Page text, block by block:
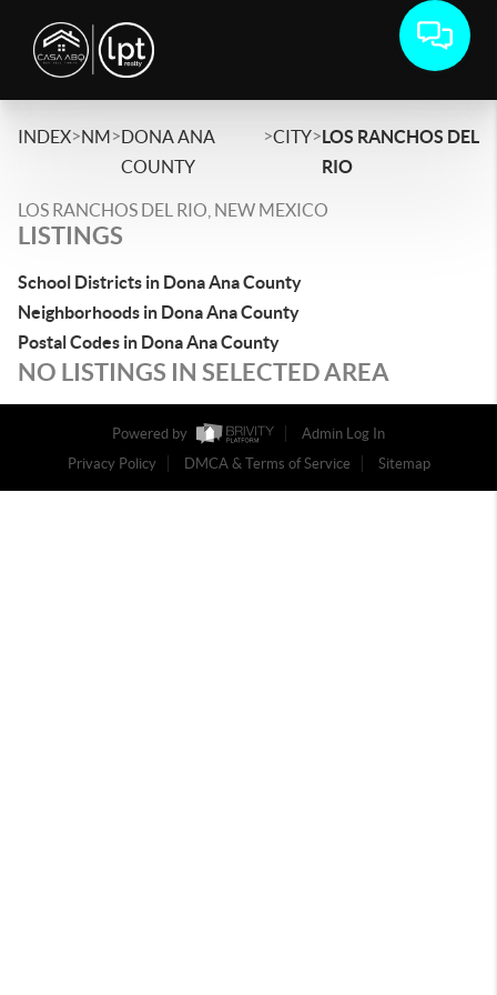
INDEX>NM>DONA ANA
COUNTY
>CITY>LOS RANCHOS DEL
RIO
LOS RANCHOS DEL RIO, NEW MEXICO
LISTINGS
School Districts in Dona Ana County
Neighborhoods in Dona Ana County
Postal Codes in Dona Ana County
NO LISTINGS IN SELECTED AREA
Powered by
Admin Log In
Privacy Policy
DMCA & Terms of Service Sitemap